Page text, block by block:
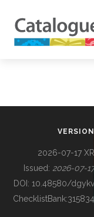
BUILDING COL
VERSION
2026-07-17 XR
Issued: 2026-07-17
DOI: 10.48580/dgykv
ChecklistBank:315834